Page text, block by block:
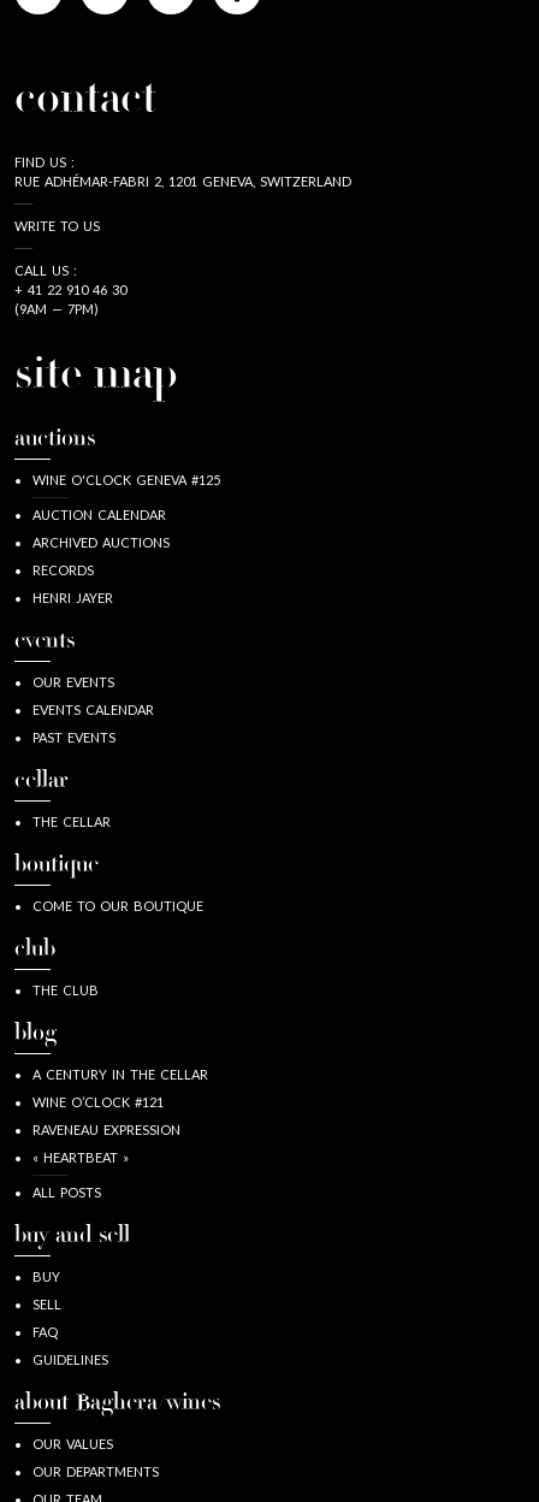
contact
FIND US :
RUE ADHÉMAR-FABRI 2, 1201 GENEVA, SWITZERLAND
WRITE TO US
CALL US :
+ 41 22 910 46 30
(9AM — 7PM)
site map
auctions
WINE O'CLOCK GENEVA #125
AUCTION CALENDAR
ARCHIVED AUCTIONS
RECORDS
HENRI JAYER
events
OUR EVENTS
EVENTS CALENDAR
PAST EVENTS
cellar
THE CELLAR
boutique
COME TO OUR BOUTIQUE
club
THE CLUB
blog
A CENTURY IN THE CELLAR
WINE O’CLOCK #121
RAVENEAU EXPRESSION
« HEARTBEAT »
ALL POSTS
buy and sell
BUY
SELL
FAQ
GUIDELINES
about Baghera/wines
OUR VALUES
OUR DEPARTMENTS
OUR TEAM